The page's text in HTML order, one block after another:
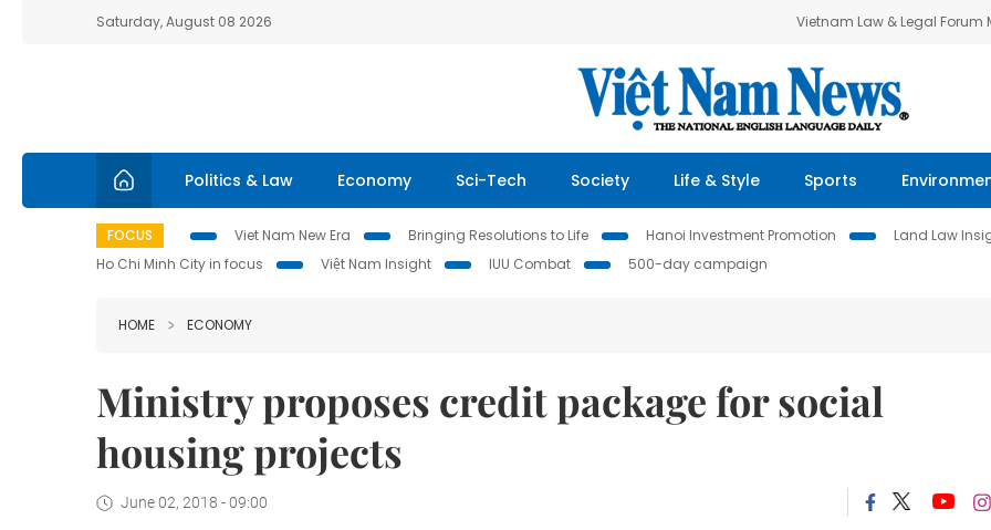
Saturday, August 08 2026 Vietnam Law & Legal Forum
Politics & Law Economy Sci-Tech Society Life & Style Sports
FOCUS Viet Nam New Era Bringing Resolutions to Life Hanoi Investment Promotion Land Law
Ho Chi Minh City in focus
Việt Nam Insight IUU Combat 500-day campaign
HOME ECONOMY
Ministry proposes credit package for social
housing projects
June 02, 2018 - 09:00